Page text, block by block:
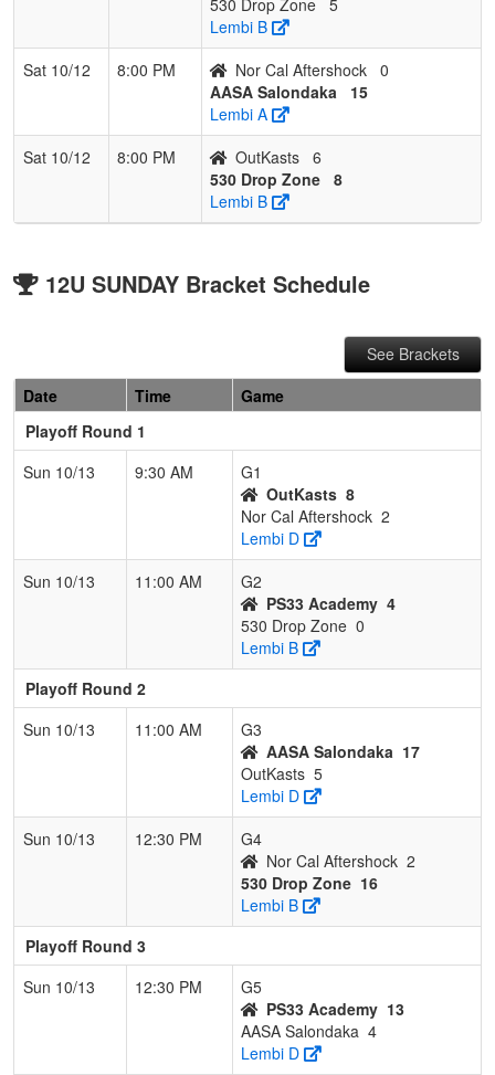
Lembi B
Sat 10/12
8:00 PM Nor Cal Aftershock 0
AASA Salondaka
15
Lembi A
Sat 10/12
8:00 PM OutKasts 6
530 Drop Zone 8
Lembi B
12U SUNDAY Bracket Schedule
See Brackets
Date
Time
Game
Playoff Round 1
Sun 10/13
9:30 AM
G1
OutKasts 8
Nor Cal Aftershock 2
Lembi D
Sun 10/13
11:00 AM
G2
PS33 Academy 4
530 Drop Zone 0
Lembi B
Playoff Round 2
Sun 10/13
11:00 AM
G3
AASA Salondaka 17
OutKasts 5
Lembi D
Sun 10/13
12:30 PM
G4
Nor Cal Aftershock 2
530 Drop Zone 16
Lembi B
Playoff Round 3
Sun 10/13
12:30 PM
G5
PS33 Academy 13
AASA Salondaka 4
Lembi D